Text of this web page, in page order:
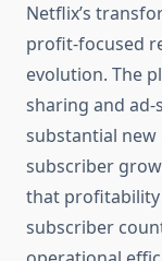
Netflix’s
profit-focused
evolution. The
sharing and
substantial
subscriber
that profitability
subscriber